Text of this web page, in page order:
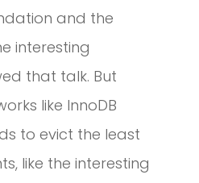
and the
interesting
that talk. But
like InnoDB
to evict the least
like the interesting